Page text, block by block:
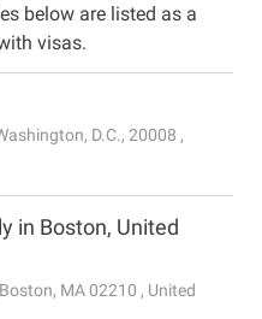
below are listed as a
visas.
D.C., 20008 ,
in Boston, United
MA 02210 , United